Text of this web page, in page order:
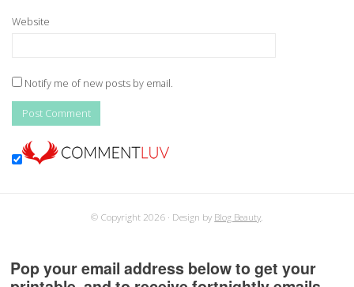
Website
Notify me of new posts by email.
© Copyright 2026 Design by Blog Beauty
Pop your email address below to get your